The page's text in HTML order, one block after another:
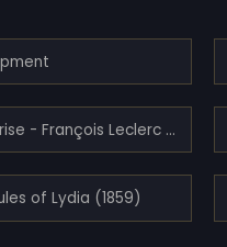
Eminence Grise - François Leclerc du Tremblay (1873)
of Lydia (1859)